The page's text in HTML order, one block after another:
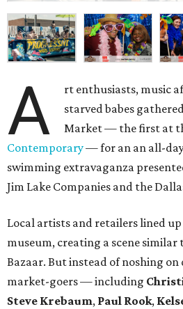
A
rt enthusiasts, music
starved babes
Market — the first at
Contemporary— for an an all-
swimming extravaganza
Jim Lake Companies and the
Local artists and retailers lined
museum, creating a scene
Bazaar. But instead of noshing on
market-goers — including
Steve Krebaum, Paul Rook,